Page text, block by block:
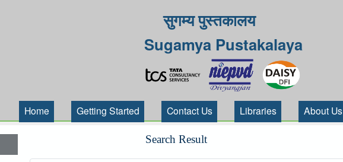
सुगम्य पुस्तकालय
Sugamya Pustakalaya
Home Getting Started Contact Us Libraries About Us
Search Result